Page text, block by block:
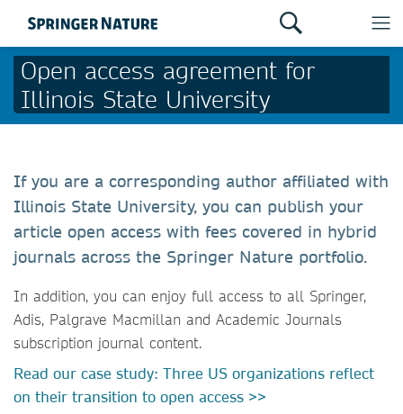
Open access agreement for
Illinois State University
If you are a corresponding author affiliated with
Illinois State University, you can publish your
article open access with fees covered in hybrid
journals across the Springer Nature portfolio.
In addition, you can enjoy full access to all Springer,
Adis, Palgrave Macmillan and Academic Journals
subscription journal content.
Read our case study: Three US organizations reflect
on their transition to open access >>